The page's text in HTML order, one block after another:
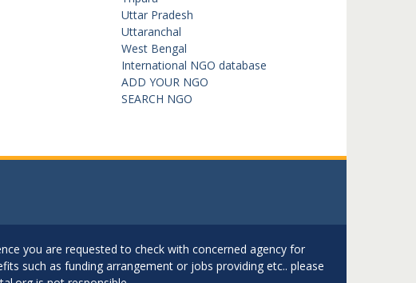
Uttar Pradesh
Uttaranchal
West Bengal
International NGO database
ADD YOUR NGO
SEARCH NGO
you are requested to check with concerned agency for
such as funding arrangement or jobs providing etc.. please